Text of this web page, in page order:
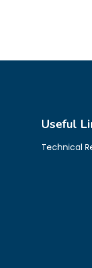
Useful
Technical